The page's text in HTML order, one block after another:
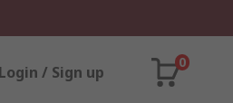
Login / Sign up
0